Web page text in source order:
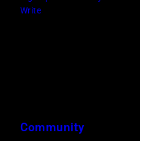
2025
Brasted/
Write
Community